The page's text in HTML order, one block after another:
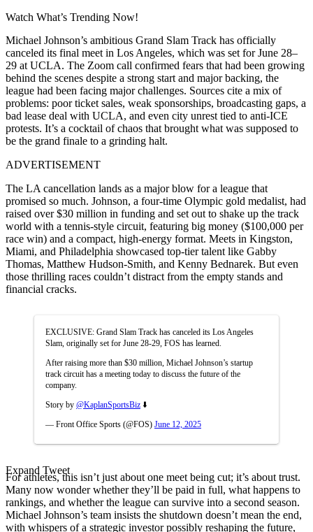
Watch What’s Trending Now!
Michael Johnson’s ambitious Grand Slam Track has officially
canceled its final meet in Los Angeles, which was set for June 28–
29 at UCLA. The Zoom call confirmed fears that had been growing
behind the scenes despite a strong start and major backing, the
league had been facing major challenges. Sources cite a mix of
problems: poor ticket sales, weak sponsorships, broadcasting gaps, a
bad lease deal with UCLA, and even city unrest tied to anti-ICE
protests. It’s a cocktail of chaos that brought what was supposed to
be the grand finale to a grinding halt.
ADVERTISEMENT
The LA cancellation lands as a major blow for a league that
promised so much. Johnson, a four-time Olympic gold medalist, had
raised over $30 million in funding and set out to shake up the track
world with a tennis-style circuit, featuring big money ($100,000 per
race win) and a compact, high-energy format. Meets in Kingston,
Miami, and Philadelphia showcased top-tier talent like Gabby
Thomas, Matthew Hudson-Smith, and Kenny Bednarek. But even
those thrilling races couldn’t distract from the empty stands and
financial cracks.
EXCLUSIVE: Grand Slam Track has canceled its Los Angeles
Slam, originally set for June 28-29, FOS has learned.
After raising more than $30 million, Michael Johnson’s startup
track circuit has a meeting today to discuss the future of the
company.
Story by @KaplanSportsBiz ⬇️
— Front Office Sports (@FOS) June 12, 2025
Expand Tweet
For athletes, this isn’t just about one meet being cut; it’s about trust.
Many now wonder whether they’ll be paid in full, what happens to
rankings, and whether the league can survive into a second season.
Michael Johnson’s team insists the shutdown doesn’t mean the end,
with whispers of a strategic investor possibly reshaping the future,